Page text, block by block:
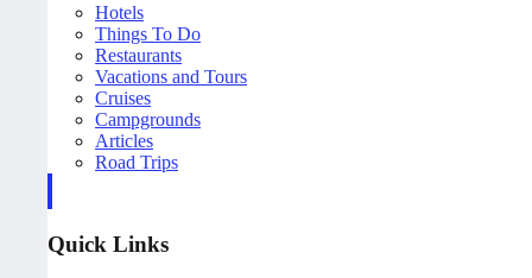
Hotels
Things To Do
Restaurants
Vacations and Tours
Cruises
Campgrounds
Articles
Road Trips
Quick Links